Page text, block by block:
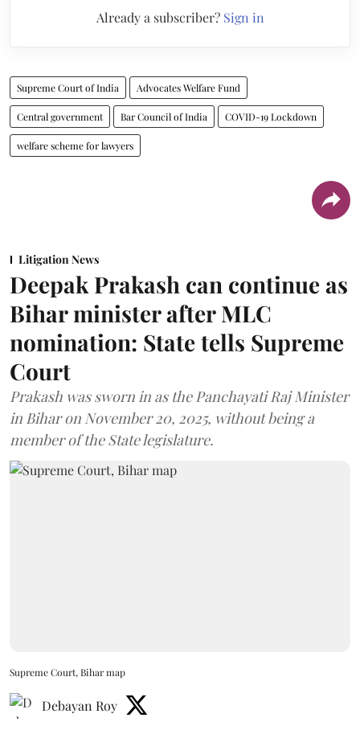
Already a subscriber? Sign in
Supreme Court of India Advocates Welfare Fund
Central government Bar Council of India COVID-19 Lockdown
welfare scheme for lawyers
Litigation News
Deepak Prakash can continue as
Bihar minister after MLC
nomination: State tells Supreme
Court
Prakash was sworn in as the Panchayati Raj Minister
in Bihar on November 20, 2025, without being a
member of the State legislature.
Supreme Court, Bihar map
Debayan Roy